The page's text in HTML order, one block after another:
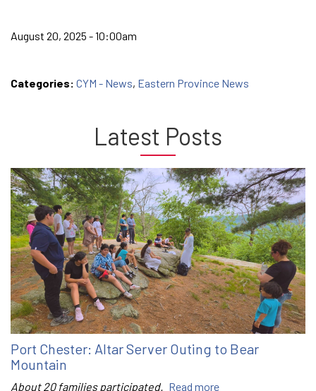
August 20, 2025 - 10:00am
Categories: CYM - News, Eastern Province News
Latest Posts
Port Chester: Altar Server Outing to Bear
Mountain
About 20 families participated. Read more